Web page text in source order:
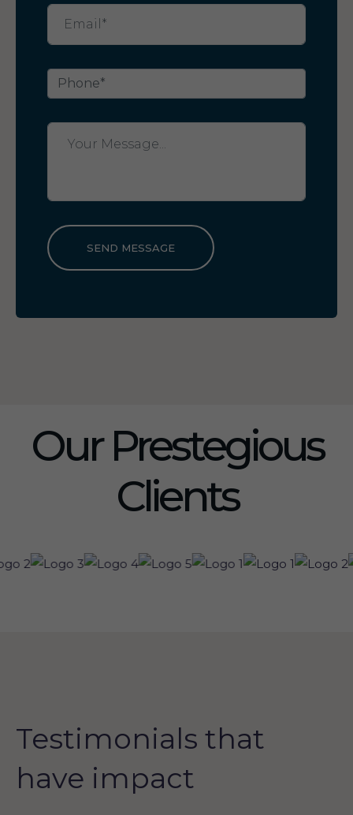
SEND MESSAGE
Our Prestegious
Clients
Testimonials that
have impact